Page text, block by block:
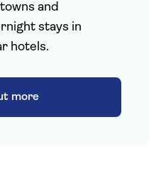
and
stays in
hotels.
more